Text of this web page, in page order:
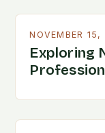
NOVEMBER
Exploring